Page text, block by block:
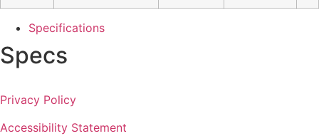
$ 300.00.
is:
Specifications
Specs
Privacy Policy
Accessibility Statement